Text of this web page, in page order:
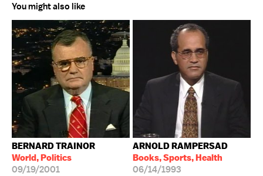
You might also like
BERNARD TRAINOR
World, Politics
09/19/2001
ARNOLD RAMPERSAD
Books, Sports, Health
06/14/1993